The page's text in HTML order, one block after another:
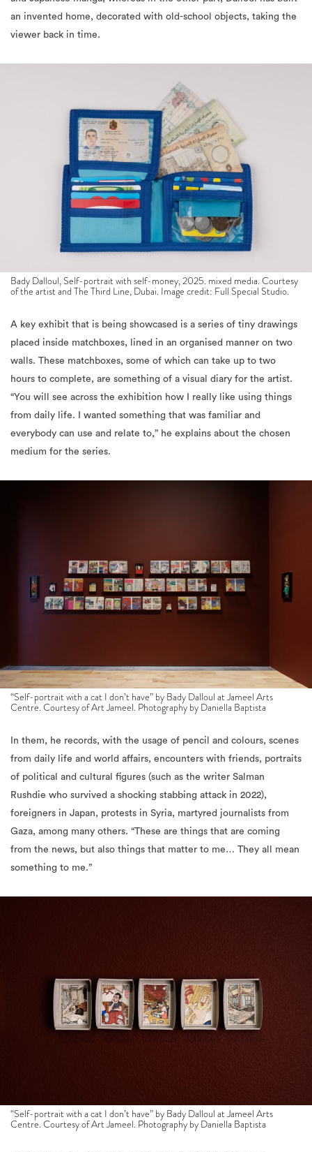
Bady Dalloul, Self-portrait with self-money, 2025. mixed media. Courtesy
of the artist and The Third Line, Dubai. Image credit: Full Special Studio.
A key exhibit that is being showcased is a series of tiny drawings
walls. These matchboxes, some of which can take up to two
hours to complete, are something of a visual diary for the artist.
“You will see across the exhibition how I really like using things
from daily life. I wanted something that was familiar and
everybody can use and relate to,” he explains about the chosen
medium for the series.
“Self-portrait with a cat I don’t have” by Bady Dalloul at Jameel Arts
Centre. Courtesy of Art Jameel. Photography by Daniella Baptista
In them, he records, with the usage of pencil and colours, scenes
of political and cultural figures (such as the writer Salman
Rushdie who survived a shocking stabbing attack in 2022),
foreigners in Japan, protests in Syria, martyred journalists from
Gaza, among many others. “These are things that are coming
from the news, but also things that matter to me… They all mean
something to me.”
For the decade, Dalloul has so far created 800 of them, a